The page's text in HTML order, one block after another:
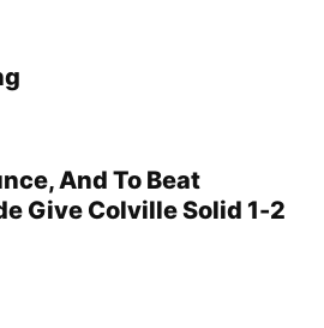
And To Beat
Give Colville Solid 1-2